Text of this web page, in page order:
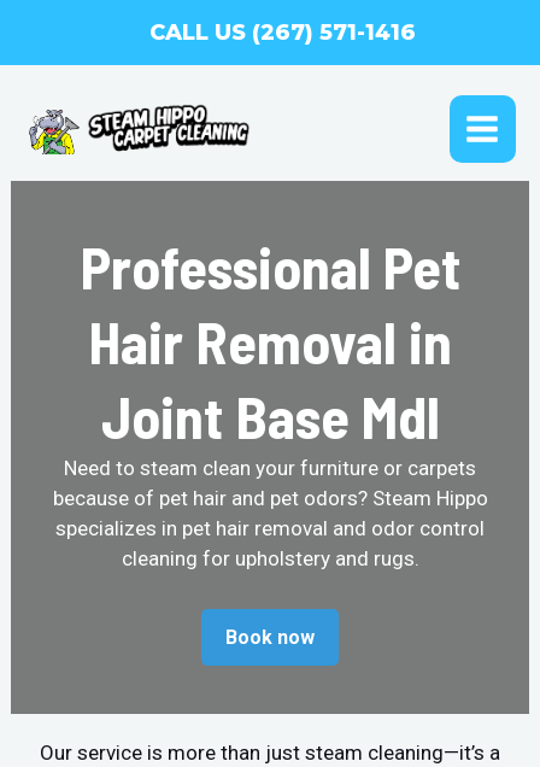
CALL US (267) 571-1416
Professional Pet
Hair Removal in
Joint Base Mdl
Need to steam clean your furniture or carpets
because of pet hair and pet odors? Steam Hippo
specializes in pet hair removal and odor control
cleaning for upholstery and rugs.
Book now
Our service is more than just steam cleaning—it’s a